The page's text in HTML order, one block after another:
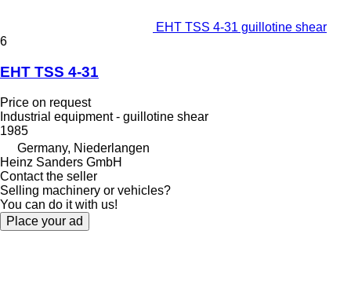
EHT TSS 4-31 guillotine shear
6
EHT TSS 4-31
Price on request
Industrial equipment - guillotine shear
1985
Germany, Niederlangen
Heinz Sanders GmbH
Contact the seller
Selling machinery or vehicles?
You can do it with us!
Place your ad